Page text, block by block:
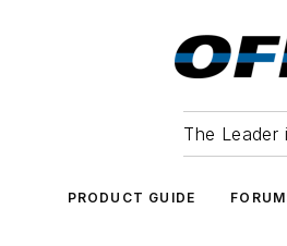
The Leader
PRODUCT GUIDE